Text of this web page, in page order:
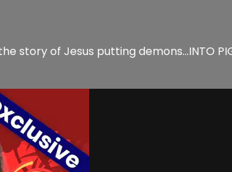
story of Jesus putting demons...INTO